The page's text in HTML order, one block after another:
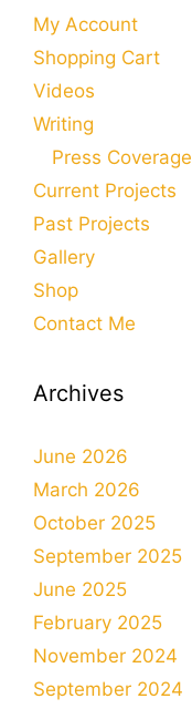
My Account
Shopping Cart
Videos
Writing
Press Coverage
Current Projects
Past Projects
Gallery
Shop
Contact Me
Archives
June 2026
March 2026
October 2025
September 2025
June 2025
February 2025
November 2024
September 2024